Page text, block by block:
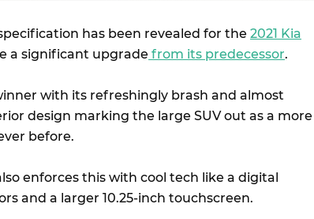
has been revealed for the 2021 Kia
a significant upgrade from its predecessor.
with its refreshingly brash and almost
design marking the large SUV out as a more
before.
enforces this with cool tech like a digital
and a larger 10.25-inch touchscreen.